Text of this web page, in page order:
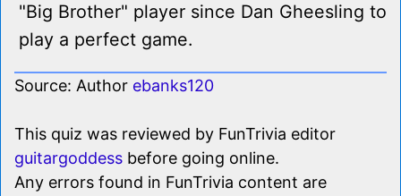
"Big Brother" player since Dan Gheesling to
play a perfect game.
Source: Author ebanks120
This quiz was reviewed by FunTrivia editor
guitargoddess before going online.
Any errors found in FunTrivia content are